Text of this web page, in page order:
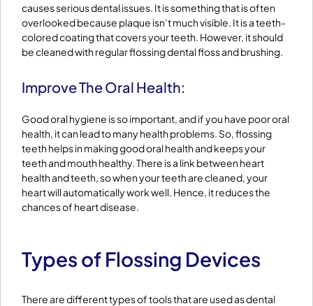
causes serious dental issues. It is something that is often
overlooked because plaque isn’t much visible. It is a teeth-
colored coating that covers your teeth. However, it should
be cleaned with regular flossing dental floss and brushing.
Improve The Oral Health:
Good oral hygiene is so important, and if you have poor oral
health, it can lead to many health problems. So, flossing
teeth helps in making good oral health and keeps your
teeth and mouth healthy. There is a link between heart
health and teeth, so when your teeth are cleaned, your
heart will automatically work well. Hence, it reduces the
chances of heart disease.
Types of Flossing Devices
There are different types of tools that are used as dental